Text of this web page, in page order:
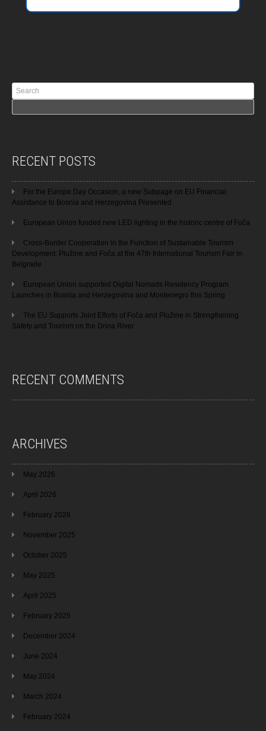
RECENT POSTS
For the Europe Day Occasion, a new Subpage on EU Financial
Assistance to Bosnia and Herzegovina Presented
European Union funded new LED lighting in the historic centre of Foča
Cross-Border Cooperation in the Function of Sustainable Tourism
Development: Plužine and Foča at the 47th International Tourism Fair in
Belgrade
European Union supported Digital Nomads Residency Program
Launches in Bosnia and Herzegovina and Montenegro this Spring
The EU Supports Joint Efforts of Foča and Plužine in Strengthening
Safety and Tourism on the Drina River
RECENT COMMENTS
ARCHIVES
May 2026
April 2026
February 2026
November 2025
October 2025
May 2025
April 2025
February 2025
December 2024
June 2024
May 2024
March 2024
February 2024